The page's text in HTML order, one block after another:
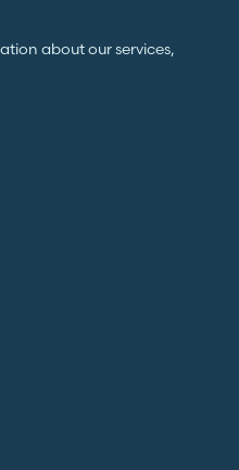
about our services,